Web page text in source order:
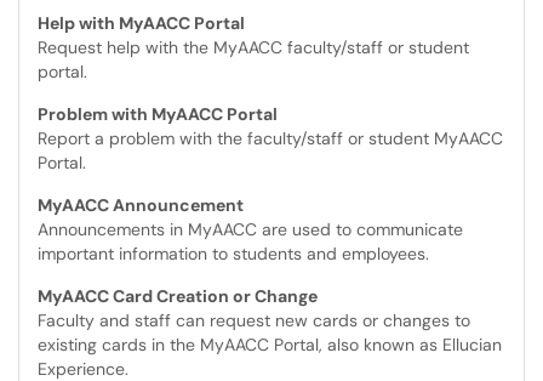
Help with MyAACC Portal
Request help with the MyAACC faculty/staff or student
portal.
Problem with MyAACC Portal
Report a problem with the faculty/staff or student MyAACC
Portal.
MyAACC Announcement
Announcements in MyAACC are used to communicate
important information to students and employees.
MyAACC Card Creation or Change
Faculty and staff can request new cards or changes to
existing cards in the MyAACC Portal, also known as Ellucian
Experience.